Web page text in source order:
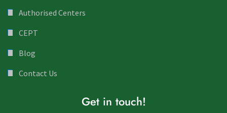
Authorised Centers
CEPT
Blog
Contact Us
Get in touch!